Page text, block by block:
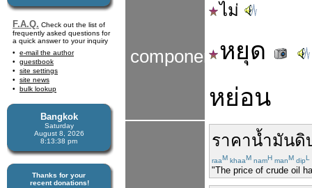
F.A.Q. Check out the list of
frequently asked questions for
a quick answer to your inquiry
e-mail the author
guestbook
site settings
site news
bulk lookup
Bangkok
Saturday
August 8, 2026
8:13:38 pm
Thanks for your
recent donations!
components
ไม่
หยุด
หย่อน
ราคาน้ำมันดิ
raaM khaaM namH manM dipL
"The price of crude oil